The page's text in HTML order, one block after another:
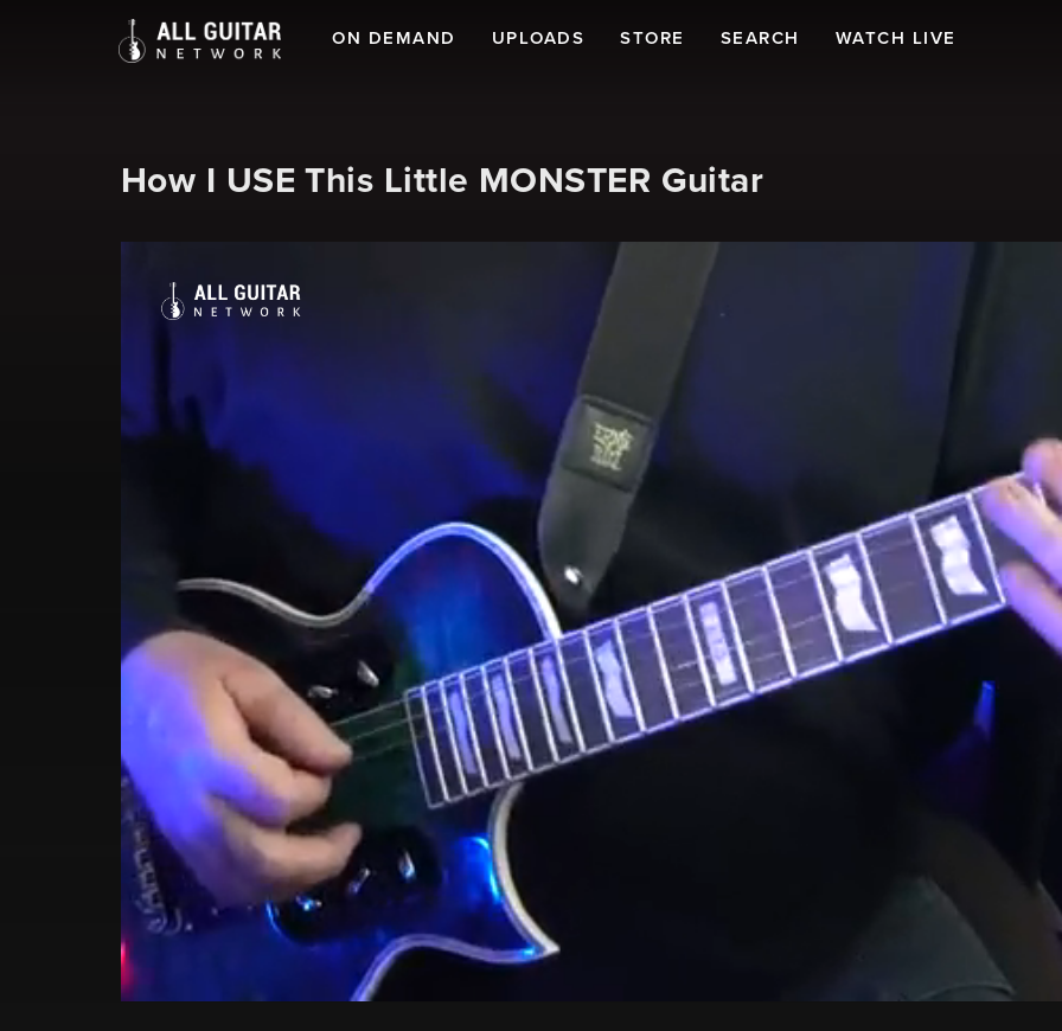
ON DEMAND UPLOADS STORE SEARCH WATCH LIVE
How I USE This Little MONSTER Guitar